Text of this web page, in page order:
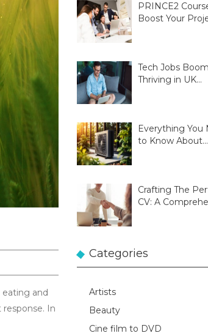
and
In
PRINCE2
Boost Your
Tech Jobs
Thriving in UK
Everything You
to Know About
Crafting The
CV: A
Categories
Artists
Beauty
Cine film to DVD